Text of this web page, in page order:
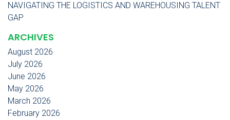
NAVIGATING THE LOGISTICS AND WAREHOUSING TALENT
GAP
ARCHIVES
August 2026
July 2026
June 2026
May 2026
March 2026
February 2026